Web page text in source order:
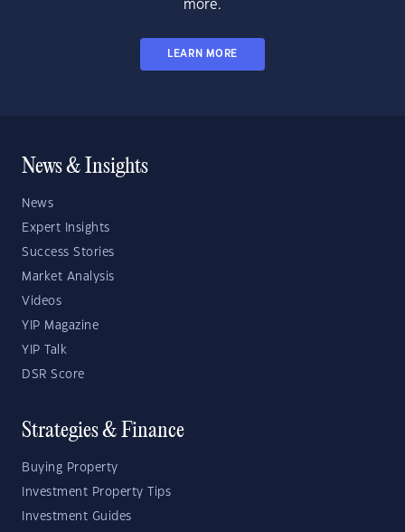
more.
LEARN MORE
News & Insights
News
Expert Insights
Success Stories
Market Analysis
Videos
YIP Magazine
YIP Talk
DSR Score
Strategies & Finance
Buying Property
Investment Property Tips
Investment Guides